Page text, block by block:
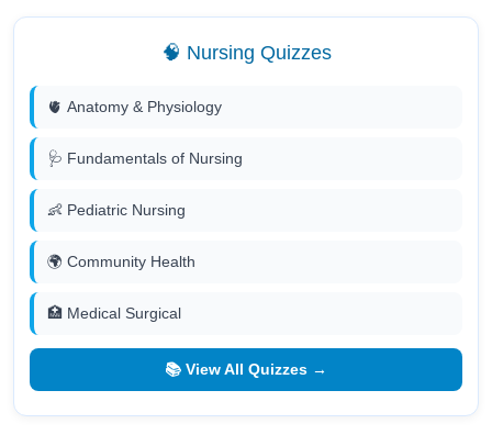
🧠 Nursing Quizzes
🫀 Anatomy & Physiology
🩺 Fundamentals of Nursing
👶 Pediatric Nursing
🌍 Community Health
🏥 Medical Surgical
📚 View All Quizzes →